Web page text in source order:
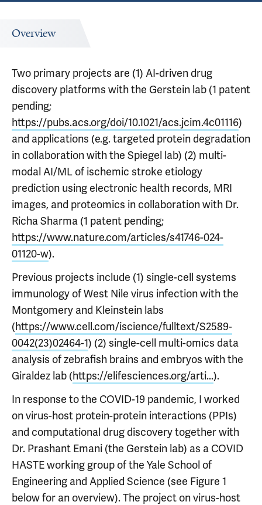
Overview
Two primary projects are (1) AI-driven drug
discovery platforms with the Gerstein lab (1 patent
pending;
https://pubs.acs.org/doi/10.1021/acs.jcim.4c01116)
and applications (e.g. targeted protein degradation
in collaboration with the Spiegel lab) (2) multi-
modal AI/ML of ischemic stroke etiology
prediction using electronic health records, MRI
images, and proteomics in collaboration with Dr.
Richa Sharma (1 patent pending;
https://www.nature.com/articles/s41746-024-
01120-w).
Previous projects include (1) single-cell systems
immunology of West Nile virus infection with the
Montgomery and Kleinstein labs
(https://www.cell.com/iscience/fulltext/S2589-
0042(23)02464-1) (2) single-cell multi-omics data
analysis of zebrafish brains and embryos with the
Giraldez lab (https://elifesciences.org/arti...).
In response to the COVID-19 pandemic, I worked
on virus-host protein-protein interactions (PPIs)
and computational drug discovery together with
Dr. Prashant Emani (the Gerstein lab) as a COVID
HASTE working group of the Yale School of
Engineering and Applied Science (see Figure 1
below for an overview). The project on virus-host